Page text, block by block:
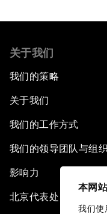
本网
我们使
关于我们
我们的策略
关于我们
我们的工作方式
我们的领导团队与组
影响力
北京代表处